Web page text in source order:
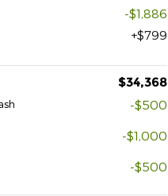
-$1,886
$799
$34,368
-$500
-$1,000
-$500